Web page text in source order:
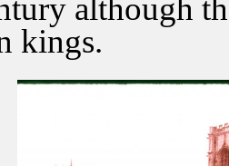
although
kings.